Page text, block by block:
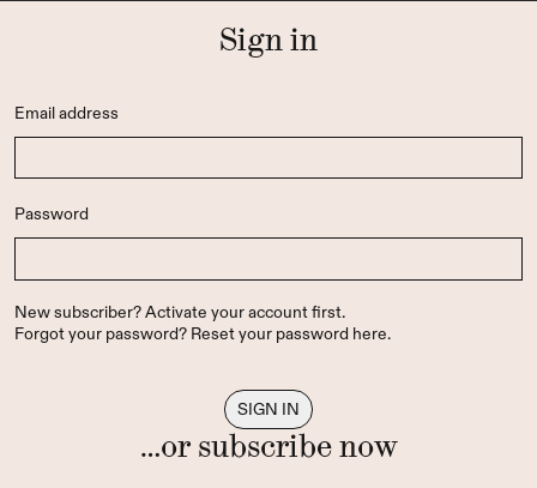
Sign in
Email address
Password
New subscriber?Activate your account first.
Forgot your password? Reset your password here.
…or subscribe now